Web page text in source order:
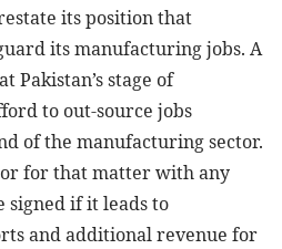
its position that
its manufacturing jobs. A
Pakistan’s stage of
to out-source jobs
of the manufacturing sector.
for that matter with any
signed if it leads to
and additional revenue for